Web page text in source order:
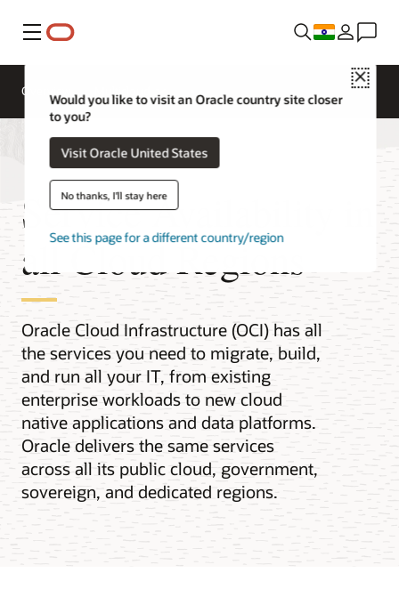
Menu
Close
Would you like to visit an Oracle country site closer
to you?
Visit Oracle United States
No thanks, I'll stay here
See this page for a different country/region
Overview
Service Availability in
all Cloud Regions
Oracle Cloud Infrastructure (OCI) has all
the services you need to migrate, build,
and run all your IT, from existing
enterprise workloads to new cloud
native applications and data platforms.
Oracle delivers the same services
across all its public cloud, government,
sovereign, and dedicated regions.